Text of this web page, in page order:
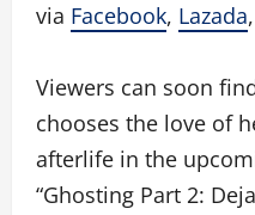
via Facebook, Lazada
Viewers can soon
chooses the love of
afterlife in the
“Ghosting Part 2: